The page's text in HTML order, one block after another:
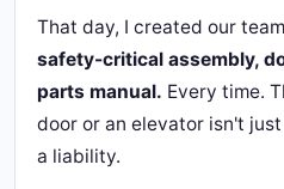
That day, I created our
safety-critical assembly,
parts manual. Every time.
door or an elevator isn't
a liability.